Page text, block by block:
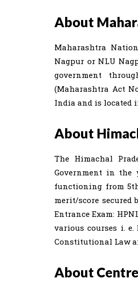
About
Maharashtra
Nagpur or NLU
government
(Maharashtra Act
India and is located
About
The Himachal
Government in the
functioning from 5th
merit/score
Entrance Exam:
various courses i. e.
Constitutional Law
About